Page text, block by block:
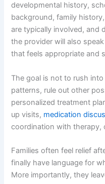
developmental history,
background, family
are typically involved, and
the provider will also
that feels appropriate and
The goal is not to rush
patterns, rule out other
personalized treatment
up visits, medication
coordination with therapy,
Families often feel relief
finally have language for
More importantly, they